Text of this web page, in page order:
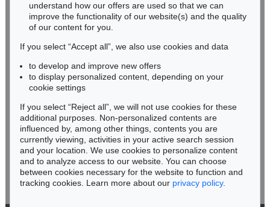
Auction 520 - Lot 383
EMIL SCHUMACHER
Dibon, 1989
Sold:€ 200,000 / $ 229,999
Phone: +49 62 21 58 80-038
Fax: +49 62 21 58 80-595
infoheidelberg@kettererkunst.de
Never miss an auction again!
We will inform you in time.
Subscribe to the newsletter now >
understand how our offers are used so that we can
improve the functionality of our website(s) and the quality
of our content for you.
If you select “Accept all”, we also use cookies and data
to develop and improve new offers
to display personalized content, depending on your
cookie settings
If you select “Reject all”, we will not use cookies for these
additional purposes. Non-personalized contents are
influenced by, among other things, contents you are
currently viewing, activities in your active search session
and your location. We use cookies to personalize content
and to analyze access to our website. You can choose
between cookies necessary for the website to function and
tracking cookies. Learn more about our privacy policy.